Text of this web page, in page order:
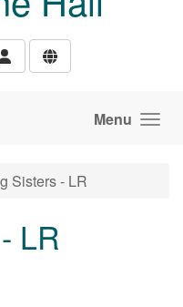
Menu
Sisters - LR
LR